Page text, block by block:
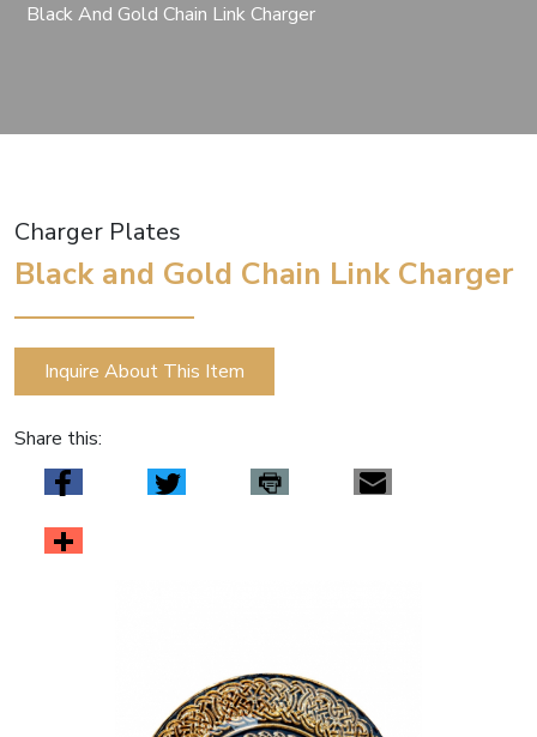
Black And Gold Chain Link Charger
Charger Plates
Black and Gold Chain Link Charger
Inquire About This Item
Share this: